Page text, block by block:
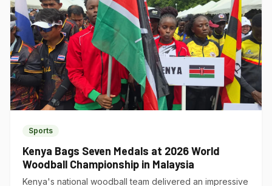
Sports
Kenya Bags Seven Medals at 2026 World
Woodball Championship in Malaysia
Kenya's national woodball team delivered an impressive